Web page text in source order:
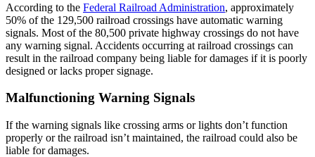
According to the Federal Railroad Administration, approximately
50% of the 129,500 railroad crossings have automatic warning
signals. Most of the 80,500 private highway crossings do not have
any warning signal. Accidents occurring at railroad crossings can
result in the railroad company being liable for damages if it is poorly
designed or lacks proper signage.
Malfunctioning Warning Signals
If the warning signals like crossing arms or lights don’t function
properly or the railroad isn’t maintained, the railroad could also be
liable for damages.